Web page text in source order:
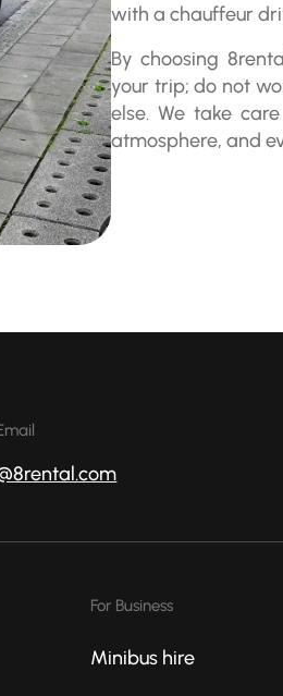
with a chauffeur
By choosing
your trip; do not
else. We take
atmosphere, and
For Business
Minibus hire